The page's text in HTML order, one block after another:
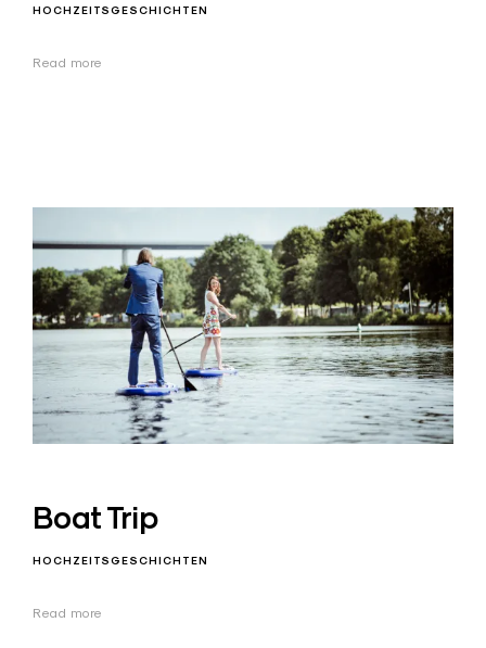
HOCHZEITSGESCHICHTEN
Read more
Boat Trip
HOCHZEITSGESCHICHTEN
Read more